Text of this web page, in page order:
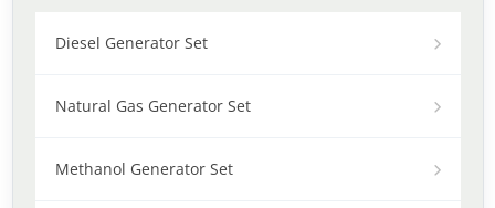
Diesel Generator Set
Natural Gas Generator Set
Methanol Generator Set